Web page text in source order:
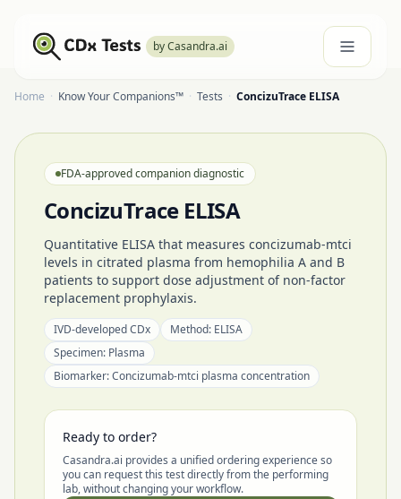
by Casandra.ai
Home · Know Your Companions™ · Tests · ConcizuTrace ELISA
FDA-approved companion diagnostic
ConcizuTrace ELISA
Quantitative ELISA that measures concizumab-mtci
levels in citrated plasma from hemophilia A and B
patients to support dose adjustment of non-factor
replacement prophylaxis.
IVD-developed CDx Method: ELISA
Specimen: Plasma
Biomarker:Concizumab-mtci plasma concentration
Ready to order?
Casandra.ai provides a unified ordering experience so
you can request this test directly from the performing
lab, without changing your workflow.